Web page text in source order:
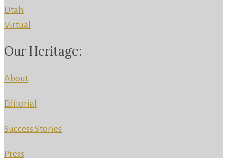
Utah
Virtual
Our Heritage:
About
Editorial
Success Stories
Press